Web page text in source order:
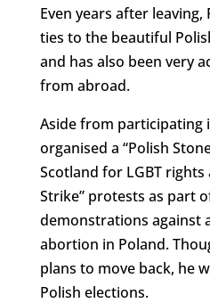
Even years after leaving,
ties to the beautiful
and has also been very
from abroad.
Aside from participating
organised a “Polish
Scotland for LGBT rights
Strike” protests as part
demonstrations against
abortion in Poland.
plans to move back, he
Polish elections.